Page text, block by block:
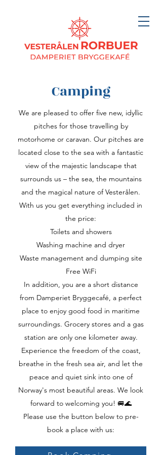
Camping
We are pleased to offer five new, idyllic
pitches for those travelling by
motorhome or caravan. Our pitches are
located close to the sea with a fantastic
view of the majestic landscape that
surrounds us – the sea, the mountains
and the magical nature of Vesterålen.
With us you get everything included in
the price:
Toilets and showers
Washing machine and dryer
Waste management and dumping site
Free WiFi
In addition, you are a short distance
from Damperiet Bryggecafé, a perfect
place to enjoy good food in maritime
surroundings. Grocery stores and a gas
station are only one kilometer away.
Experience the freedom of the coast,
breathe in the fresh sea air, and let the
peace and quiet sink into one of
Norway's most beautiful areas. We look
forward to welcoming you! 🚐🌊
Please use the button below to pre-
book a place with us: